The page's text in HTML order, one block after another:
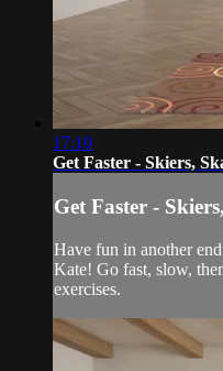
17:10
Get Faster - Skiers,
Get Faster -
Have fun in another
Kate! Go fast, slow,
exercises.